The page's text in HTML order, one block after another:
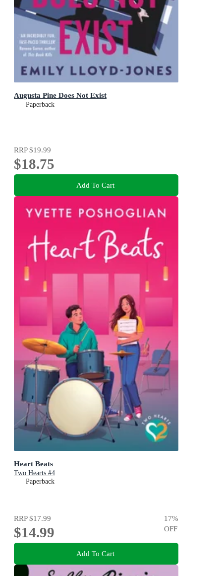
Augusta Pine Does Not Exist
Paperback
RRP$19.99
$18.75
Add To Cart
Heart Beats
Two Hearts #4
Paperback
RRP$17.99
$14.99
17%
OFF
Add To Cart